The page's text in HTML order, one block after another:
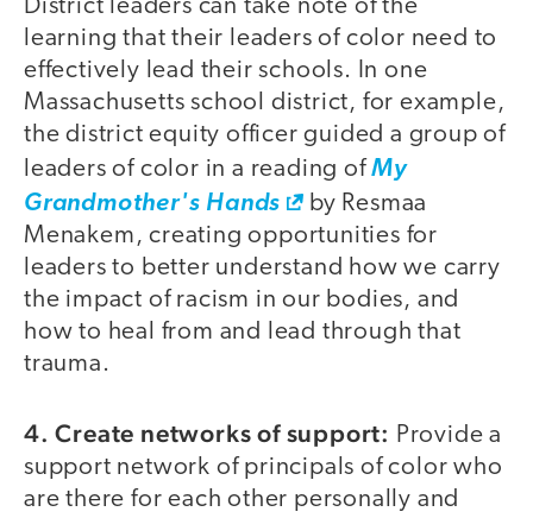
District leaders can take note of the
learning that their leaders of color need to
effectively lead their schools. In one
Massachusetts school district, for example,
the district equity officer guided a group of
leaders of color in a reading ofMy
Grandmother's Hands
by Resmaa
Menakem, creating opportunities for
leaders to better understand how we carry
the impact of racism in our bodies, and
how to heal from and lead through that
trauma.
4. Create networks of support: Provide a
support network of principals of color who
are there for each other personally and